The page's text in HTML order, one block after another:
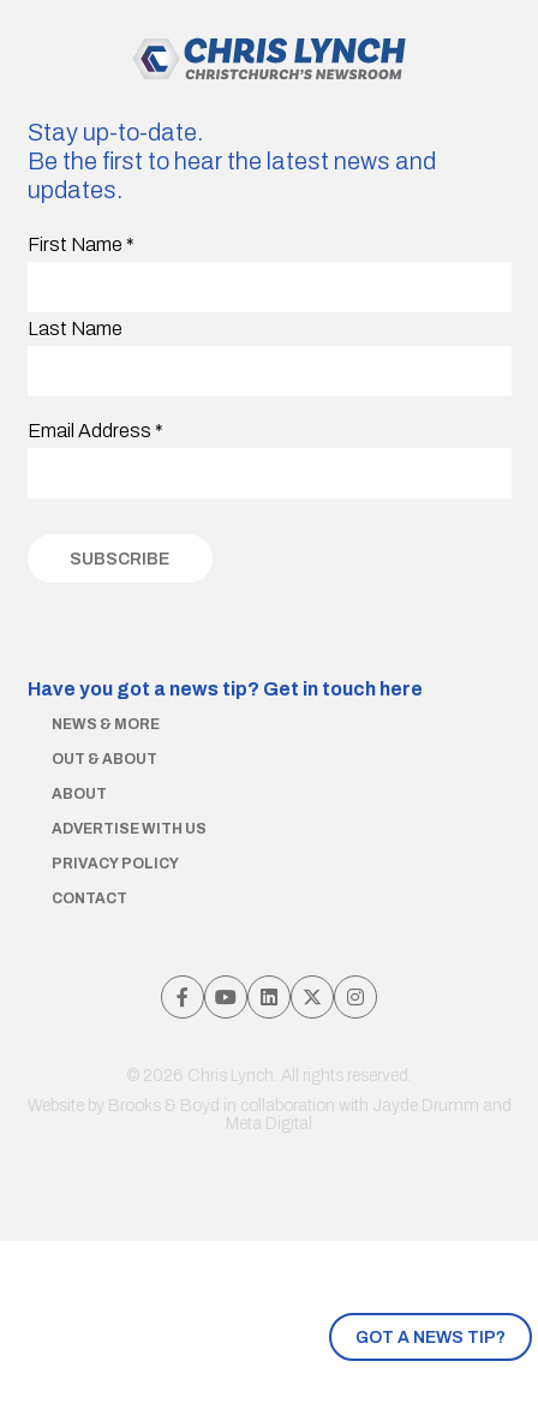
GOT A NEWS TIP?
Stay up-to-date.
Be the first to hear the latest news and
updates.
First Name *
Last Name
Email Address *
Have you got a news tip? Get in touch here
NEWS & MORE
OUT & ABOUT
ABOUT
ADVERTISE WITH US
PRIVACY POLICY
CONTACT
© 2026 Chris Lynch. All rights reserved.
Website by Brooks & Boyd in collaboration with Jayde Drumm and
Meta Digital